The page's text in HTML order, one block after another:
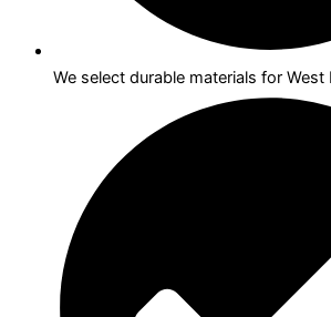
We select durable materials for West